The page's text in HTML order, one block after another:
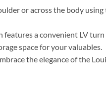
or across the body
a convenient LV
space for your valuables.
the elegance of the